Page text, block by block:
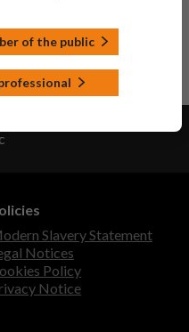
of the public
Slavery Statement
Notices
Policy
Notice